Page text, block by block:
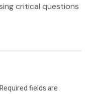
critical questions
Required fields are